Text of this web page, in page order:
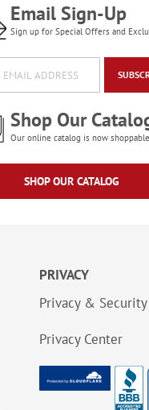
Email Sign-Up
Sign up for Special Offers and
Shop Our
Our online catalog is now
SHOP OUR CATALOG
PRIVACY
Privacy & Security
Privacy Center